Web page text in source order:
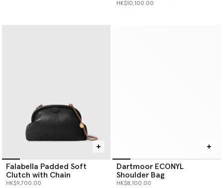
HK$10,100.00
Falabella Padded Soft
Clutch with Chain
HK$9,700.00
Dartmoor ECONYL
Shoulder Bag
HK$8,100.00